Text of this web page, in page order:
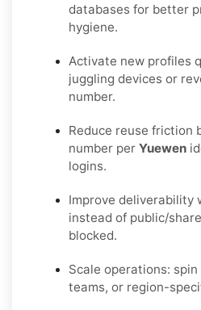
databases for better
hygiene.
Activate new profiles
juggling devices or
number.
Reduce reuse friction
number per Yuewen
logins.
Improve deliverability
instead of public/
blocked.
Scale operations:
teams, or region-